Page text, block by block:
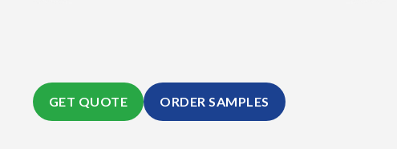
GET QUOTE ORDER SAMPLES